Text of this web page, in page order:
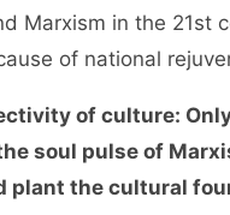
Marxism in the 21st
of national
of culture:
soul pulse of
plant the cultural